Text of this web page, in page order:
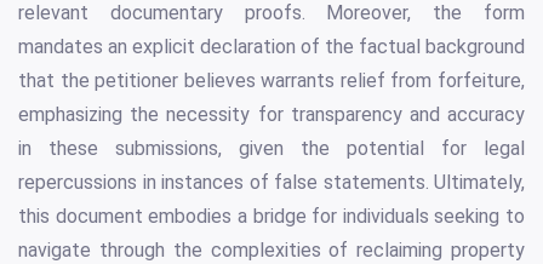
relevant documentary proofs. Moreover, the form
mandates an explicit declaration of the factual background
that the petitioner believes warrants relief from forfeiture,
emphasizing the necessity for transparency and accuracy
in these submissions, given the potential for legal
repercussions in instances of false statements. Ultimately,
this document embodies a bridge for individuals seeking to
navigate through the complexities of reclaiming property